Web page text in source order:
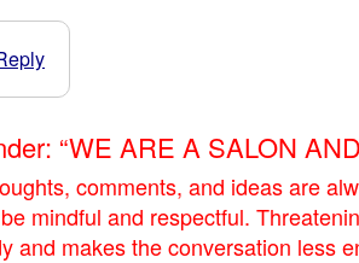
“WE ARE A SALON
comments, and ideas are
mindful and respectful.
and makes the conversation less